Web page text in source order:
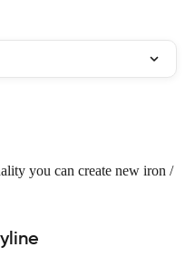
you can create new iron /